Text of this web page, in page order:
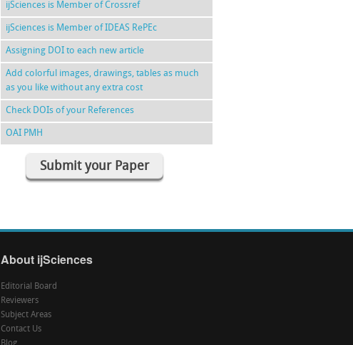
ijSciences is Member of Crossref
ijSciences is Member of IDEAS RePEc
Assigning DOI to each new article
Add colorful images, drawings, tables as much
as you like without any extra cost
Check DOIs of your References
OAI PMH
Submit your Paper
About ijSciences
Editorial Board
Reviewers
Subject Areas
Contact Us